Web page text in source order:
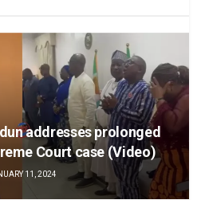
addresses prolonged
Court case (Video)
11, 2024